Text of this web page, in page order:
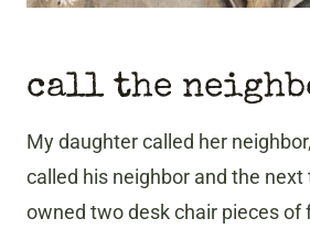
call the
My daughter called her
called his neighbor and the next
owned two desk chair pieces of